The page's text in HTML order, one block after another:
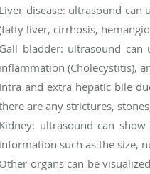
Liver disease: ultrasound
liver, cirrhosis,
Gall bladder: ultrasound
inflammation (Cholecystitis),
Intra and extra hepatic bile
are any strictures,
Kidney: ultrasound can
information such as the size,
Other organs can be